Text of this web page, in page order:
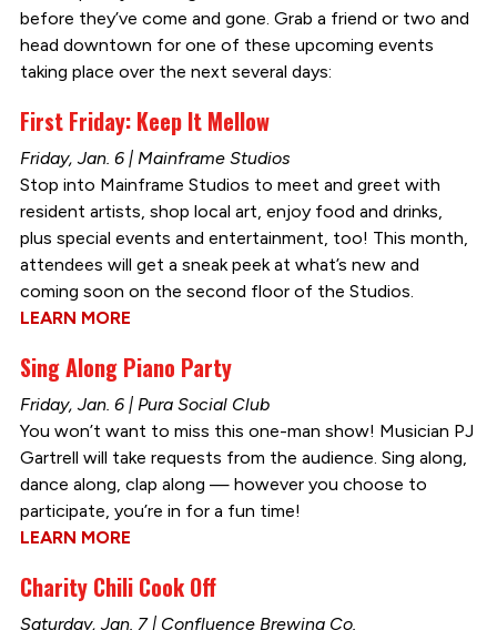
before they’ve come and gone. Grab a friend or two and
head downtown for one of these upcoming events
taking place over the next several days:
First Friday: Keep It Mellow
Friday, Jan. 6 | Mainframe Studios
Stop into Mainframe Studios to meet and greet with
resident artists, shop local art, enjoy food and drinks,
plus special events and entertainment, too! This month,
attendees will get a sneak peek at what’s new and
coming soon on the second floor of the Studios.
LEARN MORE
Sing Along Piano Party
Friday, Jan. 6 | Pura Social Club
You won’t want to miss this one-man show! Musician PJ
Gartrell will take requests from the audience. Sing along,
dance along, clap along — however you choose to
participate, you’re in for a fun time!
LEARN MORE
Charity Chili Cook Off
Saturday, Jan. 7 | Confluence Brewing Co.